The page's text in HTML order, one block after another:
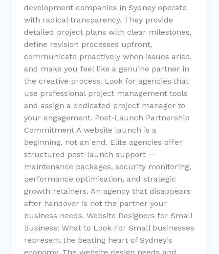
development companies in Sydney operate
with radical transparency. They provide
detailed project plans with clear milestones,
define revision processes upfront,
communicate proactively when issues arise,
and make you feel like a genuine partner in
the creative process. Look for agencies that
use professional project management tools
and assign a dedicated project manager to
your engagement. Post-Launch Partnership
Commitment A website launch is a
beginning, not an end. Elite agencies offer
structured post-launch support —
maintenance packages, security monitoring,
performance optimisation, and strategic
growth retainers. An agency that disappears
after handover is not the partner your
business needs. Website Designers for Small
Business: What to Look For Small businesses
represent the beating heart of Sydney’s